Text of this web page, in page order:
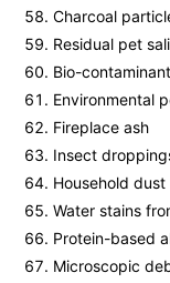
Charcoal
Residual pet
Bio-
Environmental
Fireplace ash
Insect
Household dust
Water stains
Protein-based
Microscopic